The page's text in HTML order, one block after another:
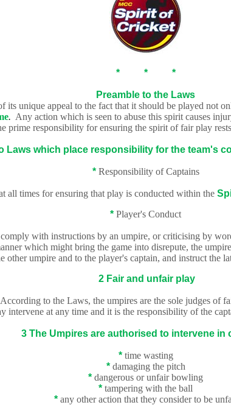
* * *
Preamble to the Laws
its unique appeal to the fact that it should be played not
. Any action which is seen to abuse this spirit causes
prime responsibility for ensuring the spirit of fair play
Laws which place responsibility for the team's
* Responsibility of Captains
at all times for ensuring that play is conducted within the
* Player's Conduct
comply with instructions by an umpire, or criticising by
which might bring the game into disrepute, the umpire
other umpire and to the player's captain, and instruct the
2 Fair and unfair play
According to the Laws, the umpires are the sole judges of
intervene at any time and it is the responsibility of the
3 The Umpires are authorised to intervene in
*time wasting
* damaging the pitch
* dangerous or unfair bowling
* tampering with the ball
*any other action that they consider to be